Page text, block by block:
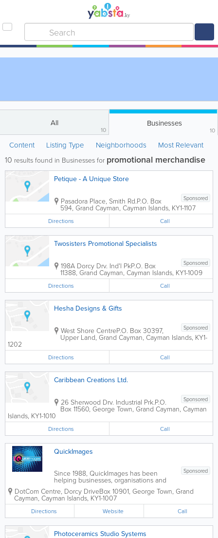
All
10
Businesses
10
Content Listing Type Neighborhoods Most Relevant
10 results found in Businesses for promotional merchandise
Petique - A Unique Store
Sponsored
Pasadora Place, Smith Rd.P.O. Box
594, Grand Cayman, Cayman Islands, KY1-1107
Directions Call
Twosisters Promotional Specialists
Sponsored
198A Dorcy Drv. Ind'l PkP.O. Box
11388, Grand Cayman, Cayman Islands, KY1-1009
Directions Call
Hesha Designs & Gifts
Sponsored
West Shore CentreP.O. Box 30397,
Upper Land, Grand Cayman, Cayman Islands, KY1-
1202
Directions Call
Caribbean Creations Ltd.
Sponsored
26 Sherwood Drv. Industrial Prk.P.O.
Box 11560, George Town, Grand Cayman, Cayman
Islands, KY1-1010
Directions Call
QuickImages
Sponsored
Since 1988, QuickImages has been
helping businesses, organisations and
individuals bring ideas to life through
professional printing, custom signage
and branded promotional products.
Operating as a...
DotCom Centre, Dorcy DriveBox 10901, George Town, Grand
Cayman, Cayman Islands, KY1-1007
Directions Website Call
Photoceramics Studio Systems